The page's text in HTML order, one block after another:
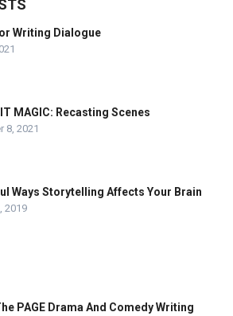
Writing Dialogue
MAGIC: Recasting Scenes
8, 2021
Ways Storytelling Affects Your Brain
2019
PAGE Drama And Comedy Writing